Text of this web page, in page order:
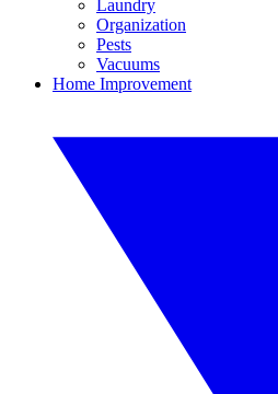
Laundry
Organization
Pests
Vacuums
Home Improvement